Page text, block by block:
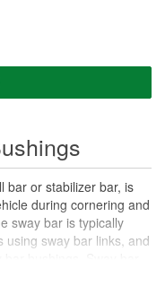
bar or stabilizer bar, is
during cornering and
sway bar is typically
sway bar links, and
grommets that fit